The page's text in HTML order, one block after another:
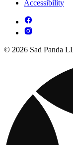
Accessibility
© 2026 Sad Panda